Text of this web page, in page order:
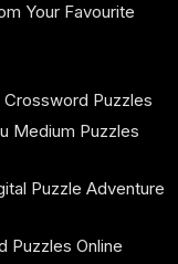
Your Favourite
Puzzles
Medium Puzzles
Puzzle Adventure
Puzzles Online